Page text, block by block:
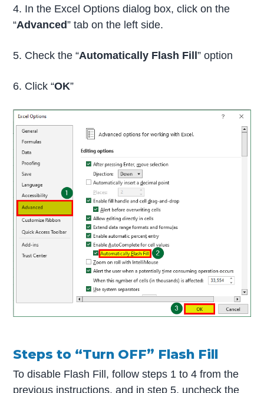
4. In the Excel Options dialog box, click on the
“Advanced” tab on the left side.
5. Check the “Automatically Flash Fill” option
6. Click “OK”
Steps to “Turn OFF” Flash Fill
To disable Flash Fill, follow steps 1 to 4 from the
previous instructions, and in step 5, uncheck the